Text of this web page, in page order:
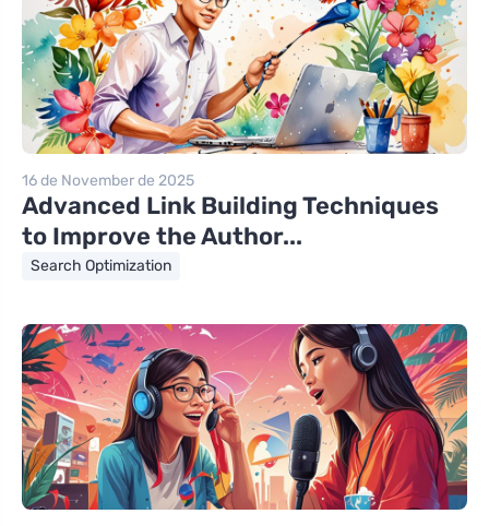
16 de November de 2025
Advanced Link Building Techniques
to Improve the Author...
Search Optimization